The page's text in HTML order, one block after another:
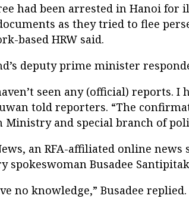
had been arrested in Hanoi for
as they tried to flee
based HRW said.
deputy prime minister
seen any (official) reports.
told reporters. “The
Ministry and special branch of
an RFA-affiliated online news
spokeswoman Busadee
no knowledge,” Busadee replied.